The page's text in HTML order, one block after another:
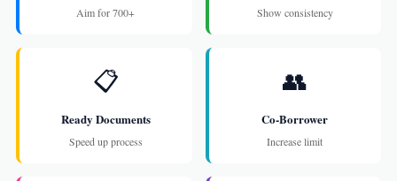
Aim for 700+ Show consistency
📋
Ready Documents
Speed up process
👥
Co-Borrower
Increase limit